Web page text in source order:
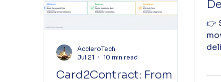
Card2Contract: From
AccleroTech
Jul 21
10 min read
👉